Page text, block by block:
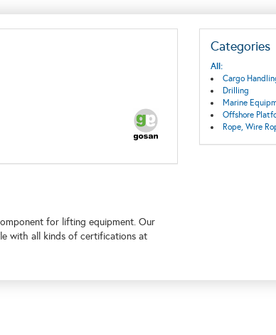
for lifting equipment. Our
with all kinds of certifications at
Categories
All:
Cargo
Drilling
Marine
Offshore
Rope, Wire